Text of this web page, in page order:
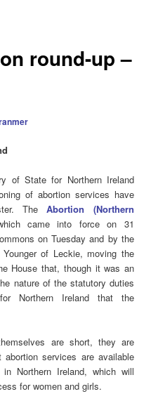
round-up –
of State for Northern Ireland
of abortion services have
The
Abortion (Northern
came into force on 31
on Tuesday and by the
of Leckie, moving the
House that, though it was an
nature of the statutory duties
Northern Ireland that the
are short, they are
services are available
Northern Ireland, which will
for women and girls.